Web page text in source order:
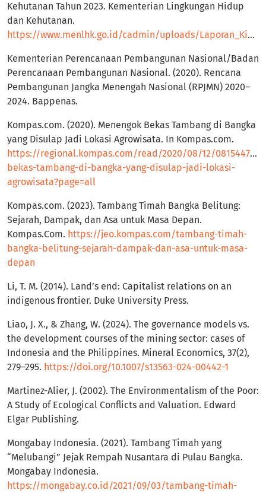
Kehutanan Tahun 2023. Kementerian Lingkungan Hidup
dan Kehutanan.
https://www.menlhk.go.id/cadmin/uploads/Laporan_Kinerja_Kementerian_LHK_2023_mini_1_2a33cc972b.pdf
Kementerian Perencanaan Pembangunan Nasional/Badan
Perencanaan Pembangunan Nasional. (2020). Rencana
Pembangunan Jangka Menengah Nasional (RPJMN) 2020–
2024. Bappenas.
Kompas.com. (2020). Menengok Bekas Tambang di Bangka
yang Disulap Jadi Lokasi Agrowisata. In Kompas.com.
https://regional.kompas.com/read/2020/08/12/08154471/
bekas-tambang-di-bangka-yang-disulap-jadi-lokasi-
agrowisata?page=all
Kompas.com. (2023). Tambang Timah Bangka Belitung:
Sejarah, Dampak, dan Asa untuk Masa Depan.
Kompas.Com. https://jeo.kompas.com/tambang-timah-
bangka-belitung-sejarah-dampak-dan-asa-untuk-masa-
depan
Li, T. M. (2014). Land’s end: Capitalist relations on an
indigenous frontier. Duke University Press.
Liao, J. X., & Zhang, W. (2024). The governance models vs.
the development courses of the mining sector: cases of
Indonesia and the Philippines. Mineral Economics, 37(2),
279–295. https://doi.org/10.1007/s13563-024-00442-1
Martinez-Alier, J. (2002). The Environmentalism of the Poor:
A Study of Ecological Conflicts and Valuation. Edward
Elgar Publishing.
Mongabay Indonesia. (2021). Tambang Timah yang
“Melubangi” Jejak Rempah Nusantara di Pulau Bangka.
Mongabay Indonesia.
https://mongabay.co.id/2021/09/03/tambang-timah-